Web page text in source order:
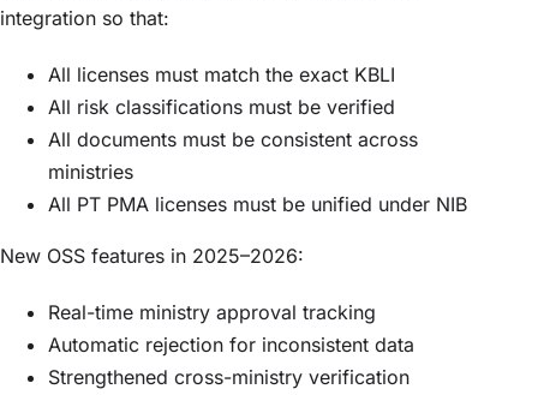
integration so that:
All licenses must match the exact KBLI
All risk classifications must be verified
All documents must be consistent across
ministries
All PT PMA licenses must be unified under NIB
New OSS features in 2025–2026:
Real-time ministry approval tracking
Automatic rejection for inconsistent data
Strengthened cross-ministry verification